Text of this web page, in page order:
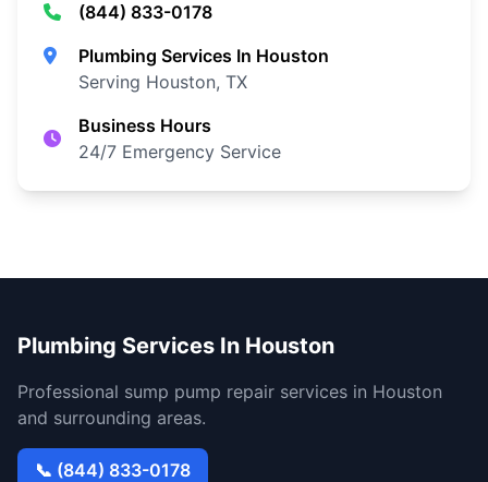
(844) 833-0178
Plumbing Services In Houston
Serving Houston, TX
Business Hours
24/7 Emergency Service
Plumbing Services In Houston
Professional sump pump repair services in Houston
and surrounding areas.
📞 (844) 833-0178